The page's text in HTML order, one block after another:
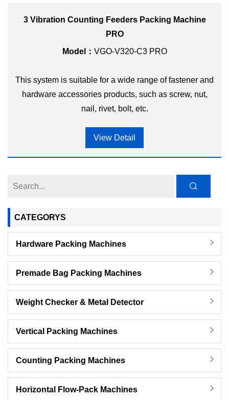
CATEGORYS
Hardware Packing Machines
Premade Bag Packing Machines
Weight Checker & Metal Detector
Vertical Packing Machines
Counting Packing Machines
Horizontal Flow-Pack Machines
3 Vibration Counting Feeders Packing Machine
PRO
Model： VGO-V320-C3 PRO
This system is suitable for a wide range of fastener and
hardware accessories products, such as screw, nut,
nail, rivet, bolt, etc.
View Detail